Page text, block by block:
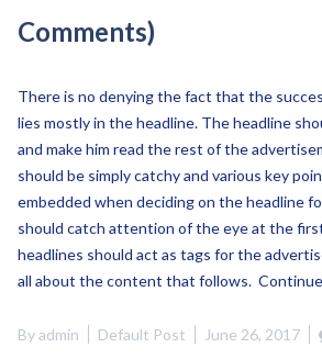
Comments)
There is no denying the fact that the
lies mostly in the headline. The headline
and make him read the rest of the
should be simply catchy and various key
embedded when deciding on the headline
should catch attention of the eye at the
headlines should act as tags for the
all about the content that follows.
Byadmin Default Post June 26, 2017